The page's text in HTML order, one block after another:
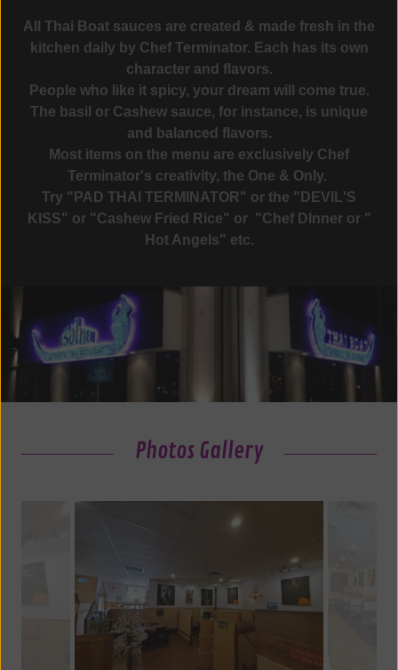
All Thai Boat sauces are created & made fresh in the
kitchen daily by Chef Terminator. Each has its own
character and flavors.
People who like it spicy, your dream will come true.
The basil or Cashew sauce, for instance, is unique
and balanced flavors.
Most items on the menu are exclusively Chef
Terminator's creativity, the One & Only.
Try "PAD THAI TERMINATOR" or the "DEVIL'S
KISS" or "Cashew Fried Rice" or "Chef DInner or "
Hot Angels" etc.
Photos Gallery